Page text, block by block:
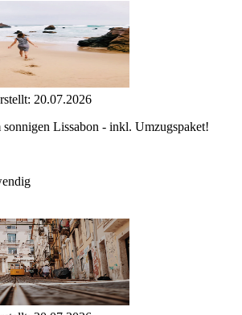
20.07.2026
Lissabon - inkl. Umzugspaket!